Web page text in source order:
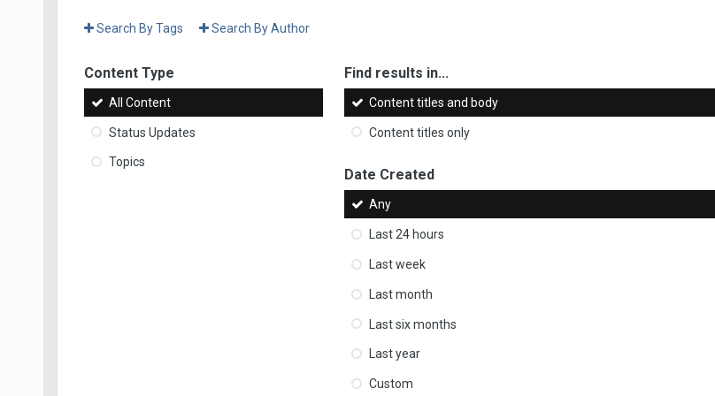
Search By Tags Search By Author
Content Type
All Content
Status Updates
Topics
Find results in...
Content titles and body
Content titles only
Date Created
Any
Last 24 hours
Last week
Last month
Last six months
Last year
Custom